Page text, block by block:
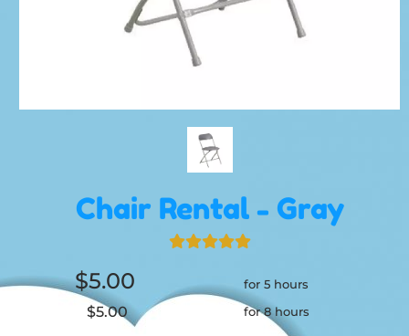
Chair Rental - Gray
$5.00 for 5 hours
$5.00 for 8 hours